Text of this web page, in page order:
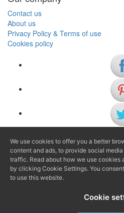
Contact us
About us
Privacy Policy & Terms of use
Cookies policy
(+34) 972
(+34)
We use cookies to offer you a better
content and ads, to provide social
traffic. Read about how we use cookies
by clicking Cookie Settings. You
to use this website.
Cookie